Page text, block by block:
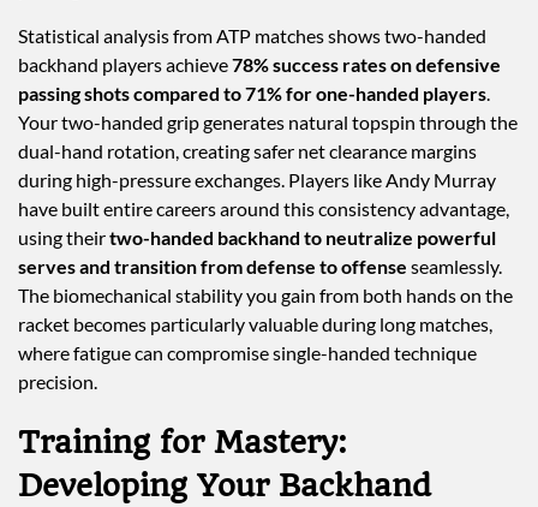
Statistical analysis from ATP matches shows two-handed
backhand players achieve78% success rates on defensive
passing shots compared to 71% for one-handed players
Your two-handed grip generates natural topspin through the
dual-hand rotation, creating safer net clearance margins
during high-pressure exchanges. Players like Andy Murray
have built entire careers around this consistency advantage,
using theirtwo-handed backhand to neutralize powerful
serves and transition from defense to offense seamlessly.
The biomechanical stability you gain from both hands on the
racket becomes particularly valuable during long matches,
where fatigue can compromise single-handed technique
precision.
Training for Mastery:
Developing Your Backhand